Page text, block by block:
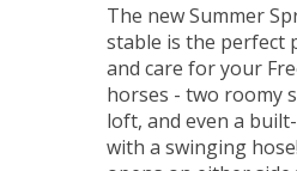
The new Summer
stable is the perfect
and care for your
horses - two roomy
loft, and even a
with a swinging